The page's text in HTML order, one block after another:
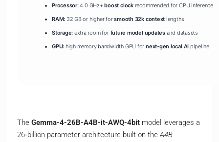
Processor:4.0 GHz+boost clockrecommended for CPU inference
RAM: 32 GB or higher forsmooth 32k context lengths
Storage: extra room for future model updatesand datasets
GPU: high memory bandwidth GPU for next-gen local AI pipeline
The Gemma-4-26B-A4B-it-AWQ-4bit model leverages a
26‑billion parameter architecture built on theA4B